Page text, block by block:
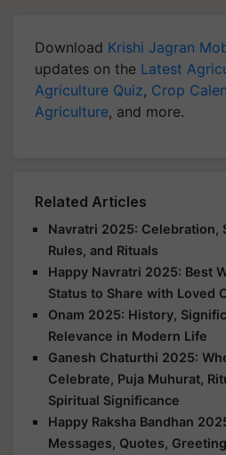
Download Krishi Jagran
updates on the Latest
Agriculture Quiz, Crop
Agriculture, and more.
Related Articles
Navratri 2025: Celebration,
Rules, and Rituals
Happy Navratri 2025: Best
Status to Share with Loved
Onam 2025: History,
Relevance in Modern Life
Ganesh Chaturthi 2025:
Celebrate, Puja Muhurat,
Spiritual Significance
Happy Raksha Bandhan
Messages, Quotes,